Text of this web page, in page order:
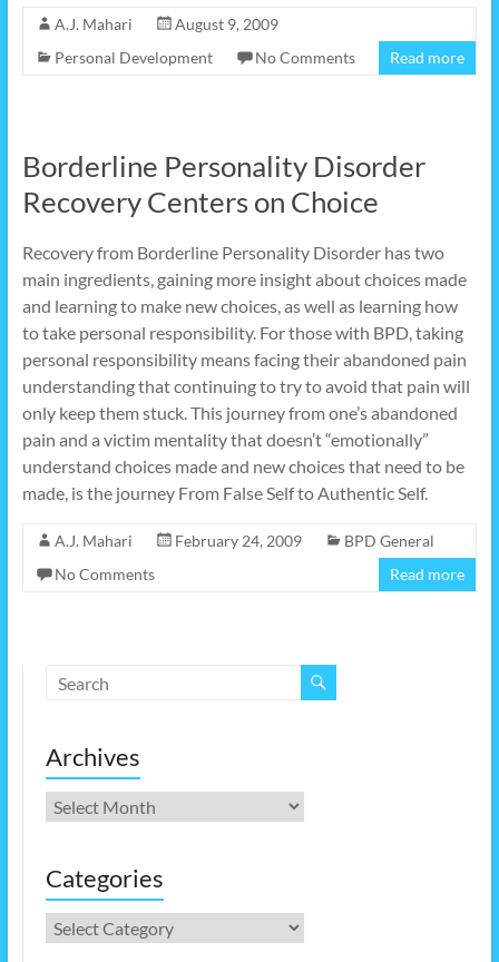
A.J. Mahari
August 9, 2009
Personal Development
No Comments Read more
Borderline Personality Disorder
Recovery Centers on Choice
Recovery from Borderline Personality Disorder has two
main ingredients, gaining more insight about choices made
and learning to make new choices, as well as learning how
to take personal responsibility. For those with BPD, taking
personal responsibility means facing their abandoned pain
understanding that continuing to try to avoid that pain will
only keep them stuck. This journey from one’s abandoned
pain and a victim mentality that doesn’t “emotionally”
understand choices made and new choices that need to be
made, is the journey From False Self to Authentic Self.
A.J. Mahari February 24, 2009
BPD General
No Comments
Read more
Archives
Archives
Categories
Categories